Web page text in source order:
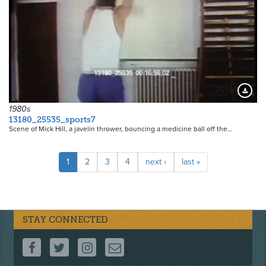
20124
1980s
13180_25535_sports7
Scene of Mick Hill, a javelin thrower, bouncing a medicine ball off the…
Pagination
Current
page
1 Page
2 Page
3 Page
4
Next
page
next ›
Last
page
last »
STAY CONNECTED
FOLLOW US ON FACEBOOK
FOLLOW US ON TWITTER
FOLLOW US ON INSTAGRAM
CONTACT US